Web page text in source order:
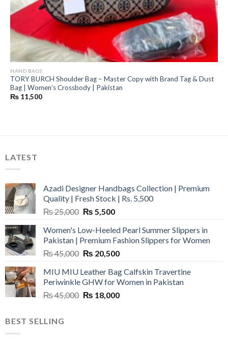
HAND BAGS
TORY BURCH Shoulder Bag – Master Copy with Brand Tag & Dust
Bag | Women’s Crossbody | Pakistan
₨ 11,500
LATEST
Azadi Designer Handbags Collection | Premium
Quality | Fresh Stock | Rs. 5,500
₨25,000 Original
was:
₨ 25,000.
₨ 5,500Current
is:
₨ 5,500.
Women's Low-Heeled Pearl Summer Slippers in
Pakistan | Premium Fashion Slippers for Women
₨45,000 Original
was:
₨ 45,000.
₨ 20,500Current
is:
₨ 20,500.
MIU MIU Leather Bag Calfskin Travertine
Periwinkle GHW for Women in Pakistan
₨45,000 Original
₨ 18,000Current
BEST SELLING